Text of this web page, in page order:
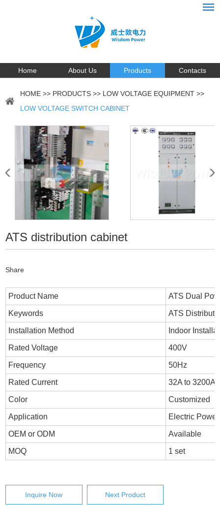
Home About Us Products Contacts
HOME >> PRODUCTS >> LOW VOLTAGE EQUIPMENT >>
LOW VOLTAGE SWITCH CABINET
ATS distribution cabinet
Share
Product Name ATS Dual
Keywords ATS
Installation Method Indoor
Rated Voltage 400V
Frequency 50Hz
Rated Current 32A to 3200A
Color Customized
Application Electric
OEM or ODM Available
MOQ 1 set
Inquire Now Next Product